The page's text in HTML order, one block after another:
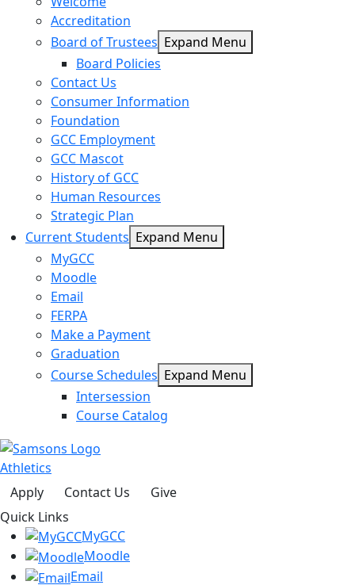
Accreditation
Board of Trustees Expand Menu
Board Policies
Contact Us
Consumer Information
Foundation
GCC Employment
GCC Mascot
History of GCC
Human Resources
Strategic Plan
Current Students Expand Menu
MyGCC
Moodle
Email
FERPA
Make a Payment
Graduation
Course Schedules Expand Menu
Intersession
Course Catalog
Athletics
Apply
Contact Us
Give
Quick Links
MyGCC
Moodle
Email